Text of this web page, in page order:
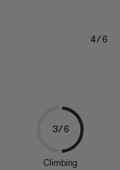
4/6
3/6
Climbing